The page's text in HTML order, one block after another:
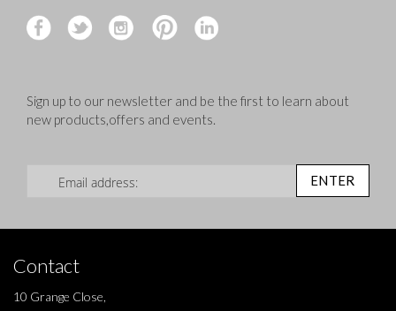
Sign up to our newsletter and be the first to learn about
new products,offers and events.
ENTER
Contact
10 Grange Close,